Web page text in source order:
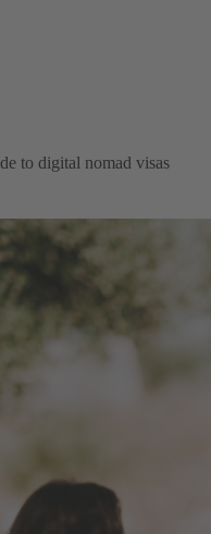
to digital nomad visas